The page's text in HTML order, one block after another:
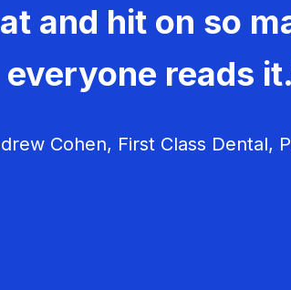
and hit on so
everyone reads
Cohen, First Class Dental,